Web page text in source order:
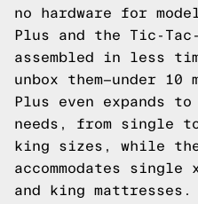
no hardware for
Plus and the Tic-
assembled in less
unbox them—under 10
Plus even expands
needs, from single
king sizes, while the
accommodates
and king